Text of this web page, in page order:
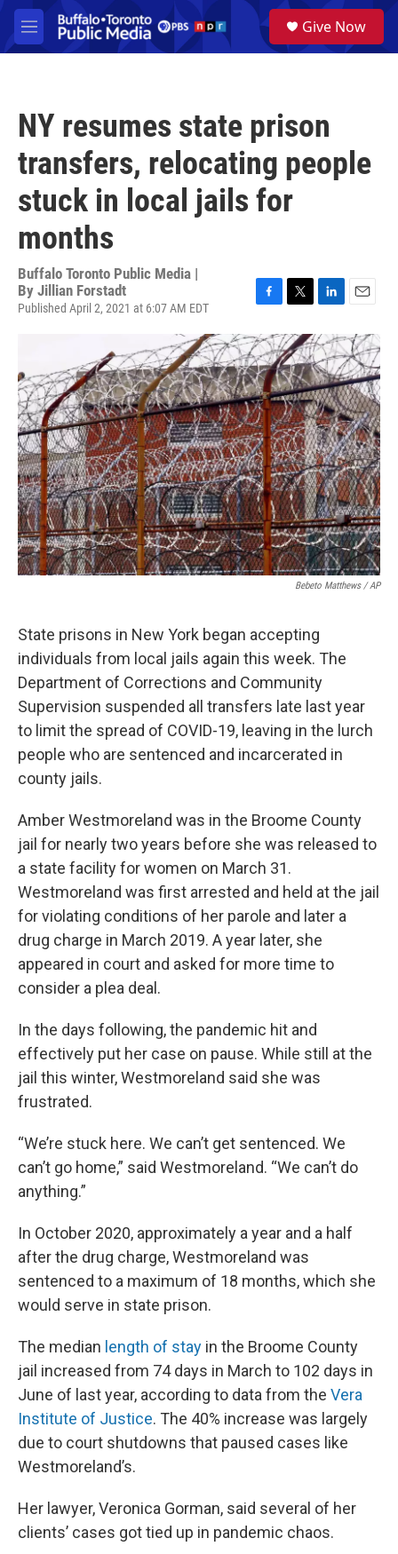
Skip to main content
M
e
a
Give Now
NY resumes state prison
transfers, relocating people
stuck in local jails for
months
Buffalo Toronto Public Media |
By Jillian Forstadt
Published April 2, 2021 at 6:07 AM EDT
F
c
e
b
o
o
k
T
i
t
t
e
r
L
n
k
e
d
I
n
E
a
i
l
Bebeto Matthews / AP
State prisons in New York began accepting
individuals from local jails again this week. The
Department of Corrections and Community
Supervision suspended all transfers late last year
to limit the spread of COVID-19, leaving in the lurch
people who are sentenced and incarcerated in
county jails.
Amber Westmoreland was in the Broome County
jail for nearly two years before she was released to
a state facility for women on March 31.
Westmoreland was first arrested and held at the jail
for violating conditions of her parole and later a
drug charge in March 2019. A year later, she
appeared in court and asked for more time to
consider a plea deal.
In the days following, the pandemic hit and
effectively put her case on pause. While still at the
jail this winter, Westmoreland said she was
frustrated.
“We’re stuck here. We can’t get sentenced. We
can’t go home,” said Westmoreland. “We can’t do
anything.”
In October 2020, approximately a year and a half
after the drug charge, Westmoreland was
sentenced to a maximum of 18 months, which she
would serve in state prison.
The median length of stay in the Broome County
jail increased from 74 days in March to 102 days in
June of last year, according to data from the Vera
Institute of Justice. The 40% increase was largely
due to court shutdowns that paused cases like
Westmoreland’s.
Her lawyer, Veronica Gorman, said several of her
clients’ cases got tied up in pandemic chaos.